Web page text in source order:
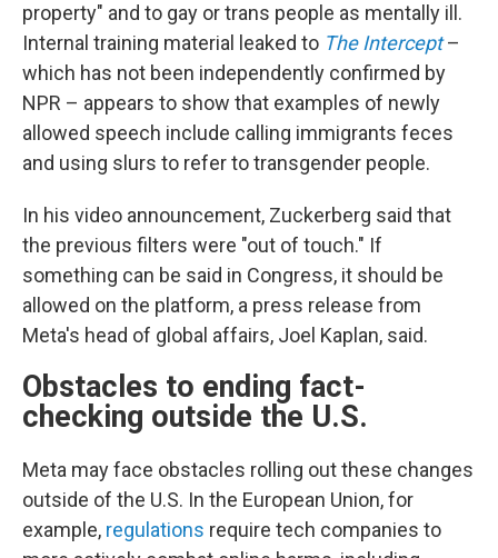
property" and to gay or trans people as mentally ill.
Internal training material leaked to The Intercept–
which has not been independently confirmed by
NPR – appears to show that examples of newly
allowed speech include calling immigrants feces
and using slurs to refer to transgender people.
In his video announcement, Zuckerberg said that
the previous filters were "out of touch." If
something can be said in Congress, it should be
allowed on the platform, a press release from
Meta's head of global affairs, Joel Kaplan, said.
Obstacles to ending fact-
checking outside the U.S.
Meta may face obstacles rolling out these changes
outside of the U.S. In the European Union, for
example, regulations require tech companies to